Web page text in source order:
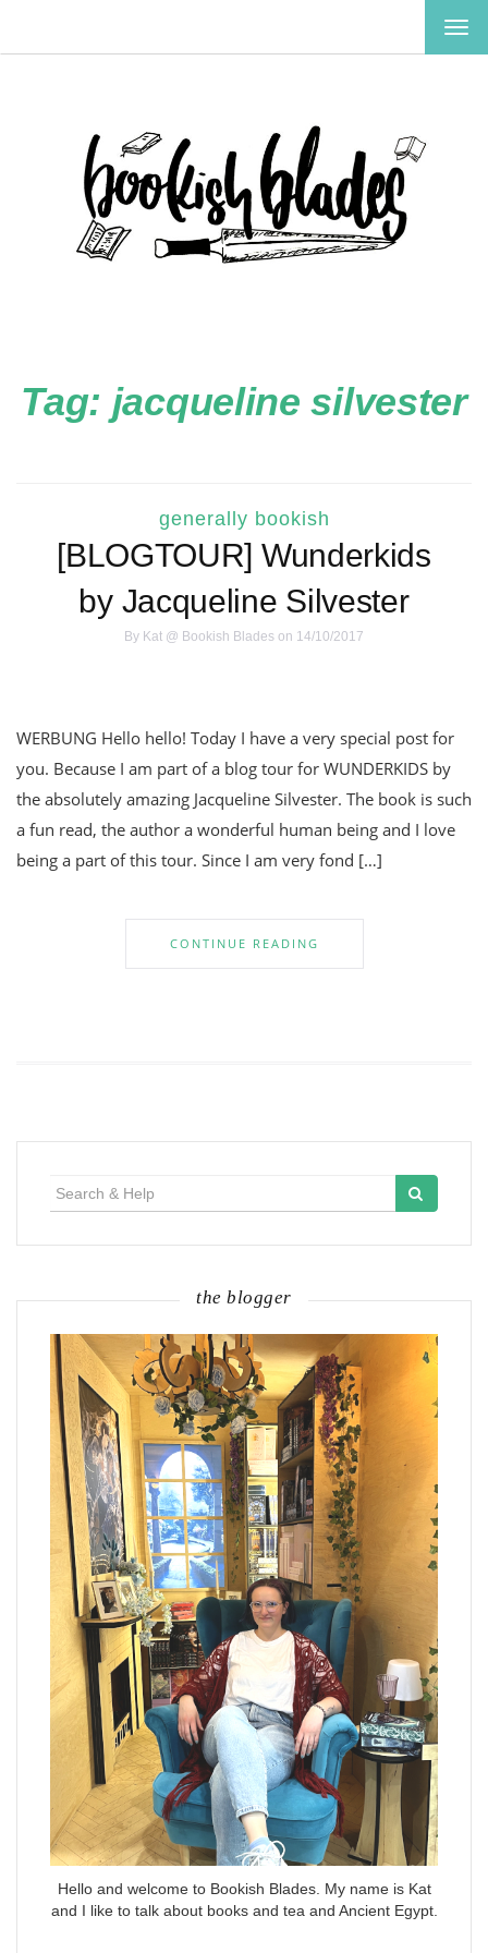
Tag: jacqueline silvester
generally bookish
[BLOGTOUR] Wunderkids
by Jacqueline Silvester
By Kat @ Bookish Blades on 14/10/2017
WERBUNG Hello hello! Today I have a very special post for
you. Because I am part of a blog tour for WUNDERKIDS by
the absolutely amazing Jacqueline Silvester. The book is such
a fun read, the author a wonderful human being and I love
being a part of this tour. Since I am very fond […]
CONTINUE READING
the blogger
Hello and welcome to Bookish Blades. My name is Kat
and I like to talk about books and tea and Ancient Egypt.